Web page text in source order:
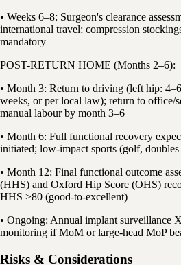
• Weeks 6–8: Surgeon's clearance
international travel; compression
mandatory
POST-RETURN HOME (Months 2–6):
• Month 3: Return to driving (left hip:
weeks, or per local law); return to office/
manual labour by month 3–6
• Month 6: Full functional recovery
initiated; low-impact sports (golf,
• Month 12: Final functional outcome
(HHS) and Oxford Hip Score (OHS)
HHS >80 (good-to-excellent)
• Ongoing: Annual implant surveillance
monitoring if MoM or large-head MoP
Risks & Considerations